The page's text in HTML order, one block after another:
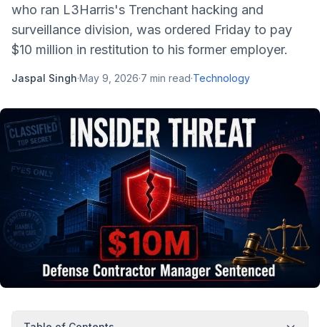
who ran L3Harris's Trenchant hacking and
surveillance division, was ordered Friday to pay
$10 million in restitution to his former employer.
Jaspal Singh·May 9, 2026·7 min read·Technology